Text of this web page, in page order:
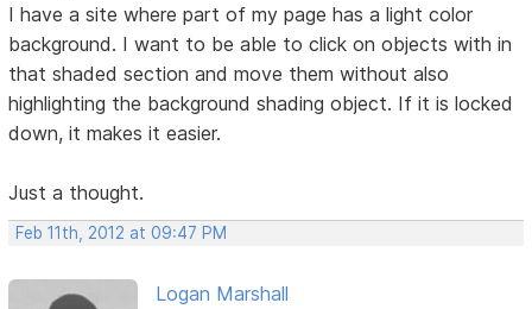
I have a site where part of my page has a light color
background. I want to be able to click on objects with in
that shaded section and move them without also
highlighting the background shading object. If it is locked
down, it makes it easier.
Just a thought.
Feb 11th, 2012 at 09:47 PM
Logan Marshall